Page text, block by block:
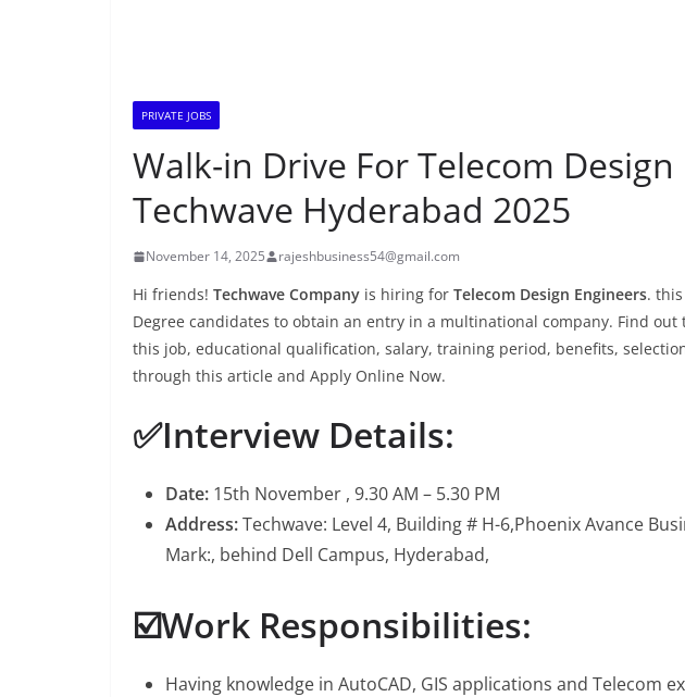
PRIVATE JOBS
Walk-in Drive For Telecom Design
Techwave Hyderabad 2025
November 14, 2025 rajeshbusiness54@gmail.com
Hi friends! Techwave Company is hiring for Telecom Design Engineers.
Degree candidates to obtain an entry in a multinational company. Find
this job, educational qualification, salary, training period, benefits,
through this article and Apply Online Now.
✅Interview Details:
Date: 15th November , 9.30 AM – 5.30 PM
Address:Techwave: Level 4, Building # H-6,Phoenix Avance
Mark:, behind Dell Campus, Hyderabad,
☑️Work Responsibilities:
Having knowledge in AutoCAD, GIS applications and Telecom